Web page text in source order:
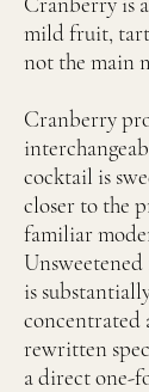
mild fruit,
not the main
Cranberry
cocktail is
closer to the
familiar
Unsweetened
is
concentrated
rewritten
a direct one-